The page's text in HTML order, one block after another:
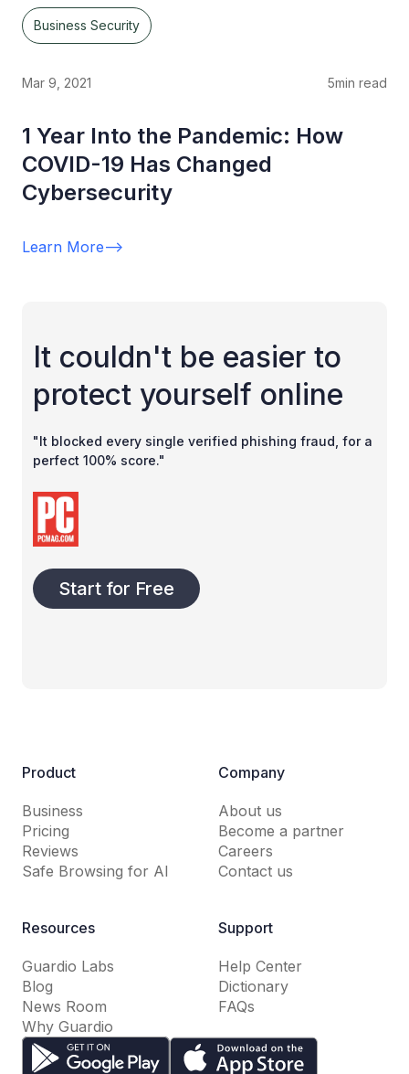
Business Security
Mar 9, 2021 5min read
1 Year Into the Pandemic: How
COVID-19 Has Changed
Cybersecurity
Learn More-->
It couldn't be easier to
protect yourself online
"It blocked every single verified phishing fraud, for a
perfect 100% score."
Start for Free
Product
Business
Pricing
Reviews
Safe Browsing for AI
Company
About us
Become a partner
Careers
Contact us
Resources
Guardio Labs
Blog
News Room
Why Guardio
Support
Help Center
Dictionary
FAQs